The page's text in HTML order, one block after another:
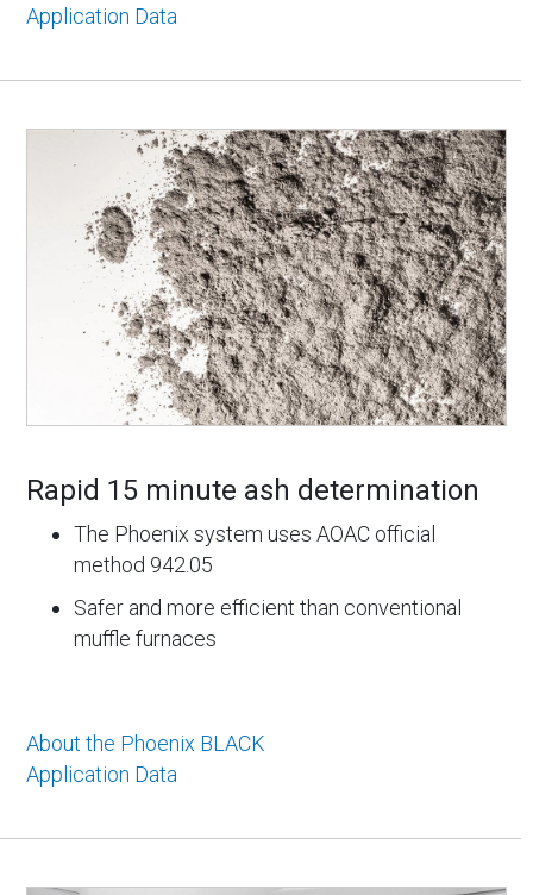
Application Data
Rapid 15 minute ash determination
The Phoenix system uses AOAC official
method 942.05
Safer and more efficient than conventional
muffle furnaces
About the Phoenix BLACK
Application Data